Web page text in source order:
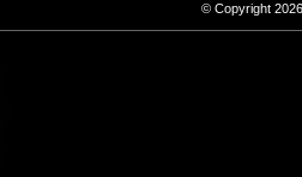
© Copyright